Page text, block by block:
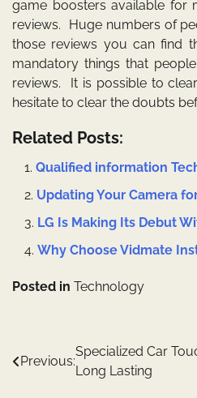
game boosters available for
reviews. Huge numbers of
those reviews you can find
mandatory things that
reviews. It is possible to
hesitate to clear the doubts
Related Posts:
Qualified information
Updating Your Camera
LG Is Making Its Debut
Why Choose Vidmate
Posted in Technology
Post
navigation
Previous:
Specialized Car
Long Lasting